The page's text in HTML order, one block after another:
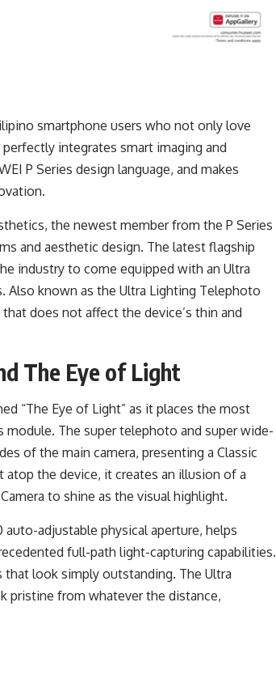
smartphone users who not only love
integrates smart imaging and
P Series design language, and makes
the newest member from the P Series
and aesthetic design. The latest flagship
industry to come equipped with an Ultra
Also known as the Ultra Lighting Telephoto
does not affect the device’s thin and
The Eye of Light
“The Eye of Light” as it places the most
The super telephoto and super wide-
of the main camera, presenting a Classic
atop the device, it creates an illusion of a
to shine as the visual highlight.
auto-adjustable physical aperture, helps
full-path light-capturing capabilities.
look simply outstanding. The Ultra
pristine from whatever the distance,